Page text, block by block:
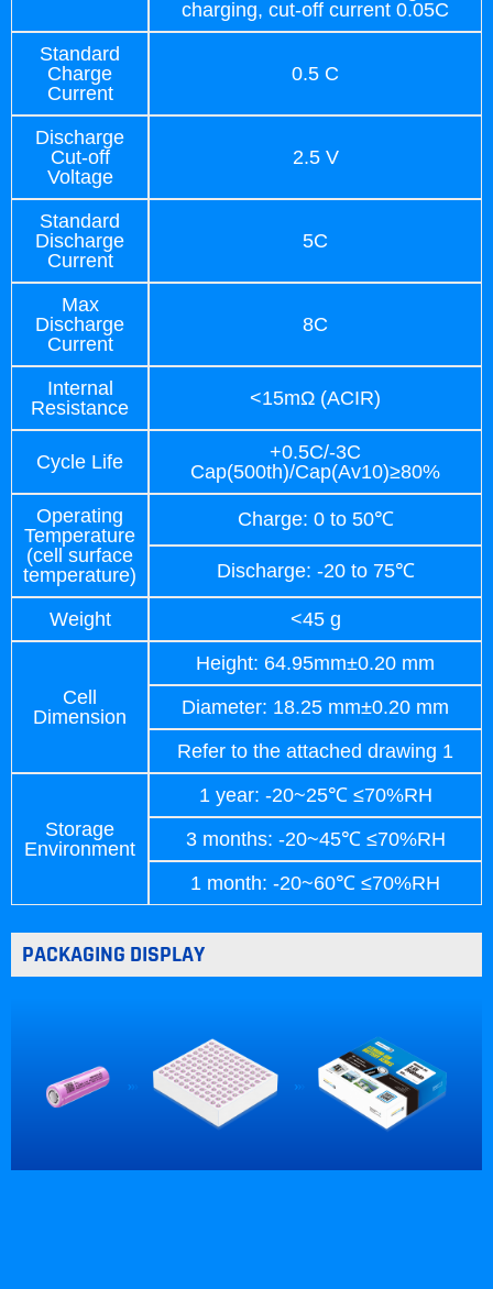
charging, cut-off current 0.05C
Standard
Charge
Current
0.5 C
Discharge
Cut-off
Voltage
2.5 V
Standard
Discharge
Current
5C
Max
Discharge
Current
8C
Internal
Resistance
<15mΩ (ACIR)
Cycle Life
+0.5C/-3C
Cap(500th)/Cap(Av10)≥80%
Operating
Temperature
(cell surface
temperature)
Charge: 0 to 50℃
Discharge: -20 to 75℃
Weight <45 g
Cell
Dimension
Height: 64.95mm±0.20 mm
Diameter: 18.25 mm±0.20 mm
Refer to the attached drawing 1
Storage
Environment
1 year: -20~25℃ ≤70%RH
3 months: -20~45℃ ≤70%RH
1 month: -20~60℃ ≤70%RH
PACKAGING DISPLAY